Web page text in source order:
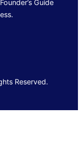
Guide
Reserved.